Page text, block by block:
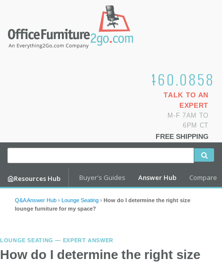
1.800.460.0858
TALK TO AN
EXPERT
M-F 7AM TO
6PM CT
FREE SHIPPING
Resources Hub Buyer's Guides Answer Hub Compare
Q&A Answer Hub › Lounge Seating › How do I determine the right size
lounge furniture for my space?
LOUNGE SEATING — EXPERT ANSWER
How do I determine the right size